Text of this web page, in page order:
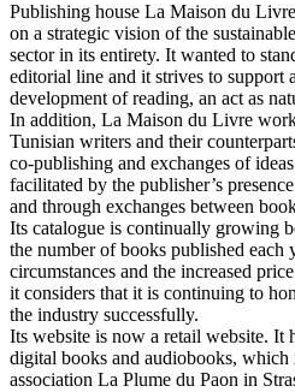
Publishing house La Maison du
on a strategic vision of the
sector in its entirety. It wanted to
editorial line and it strives to support
development of reading, an act as
In addition, La Maison du Livre
Tunisian writers and their
co-publishing and exchanges of
facilitated by the publisher’s
and through exchanges between
Its catalogue is continually growing
the number of books published each
circumstances and the increased
it considers that it is continuing to
the industry successfully.
Its website is now a retail website. It
digital books and audiobooks,
association La Plume du Paon in